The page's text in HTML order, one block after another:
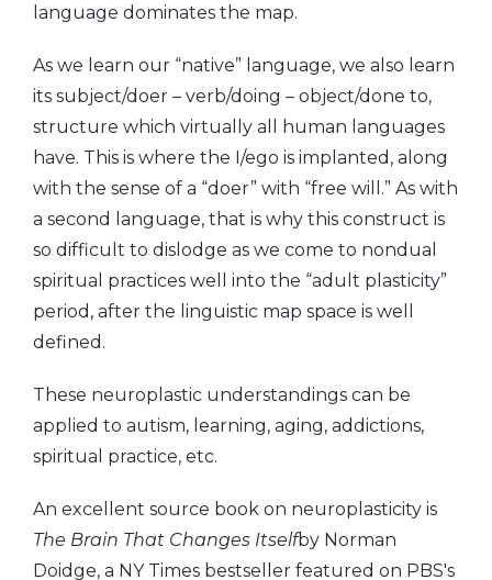
language dominates the map.
As we learn our “native” language, we also learn
its subject/doer – verb/doing – object/done to,
structure which virtually all human languages
have. This is where the I/ego is implanted, along
with the sense of a “doer” with “free will.” As with
a second language, that is why this construct is
so difficult to dislodge as we come to nondual
spiritual practices well into the “adult plasticity”
period, after the linguistic map space is well
defined.
These neuroplastic understandings can be
applied to autism, learning, aging, addictions,
spiritual practice, etc.
An excellent source book on neuroplasticity is
The Brain That Changes Itselfby Norman
Doidge, a NY Times bestseller featured on PBS's